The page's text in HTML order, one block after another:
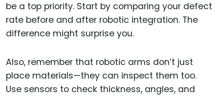
be a top priority. Start by comparing your defect
rate before and after robotic integration. The
difference might surprise you.
Also, remember that robotic arms don’t just
place materials—they can inspect them too.
Use sensors to check thickness, angles, and